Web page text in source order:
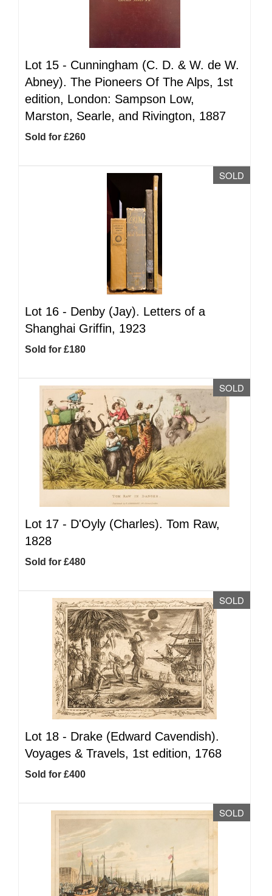
Lot 15 - Cunningham (C. D. & W. de W.
Abney). The Pioneers Of The Alps, 1st
edition, London: Sampson Low,
Marston, Searle, and Rivington, 1887
Sold for £260
SOLD
Lot 16 - Denby (Jay). Letters of a
Shanghai Griffin, 1923
Sold for £180
SOLD
Lot 17 - D'Oyly (Charles). Tom Raw,
1828
Sold for £480
SOLD
Lot 18 - Drake (Edward Cavendish).
Voyages & Travels, 1st edition, 1768
Sold for £400
SOLD